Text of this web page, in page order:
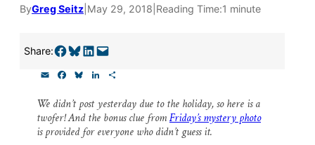
ByGreg Seitz May 29, 2018 Reading Time:1 minute
Share:Share on Facebook Share on Bluesky Share on LinkedIn Email this Page
l
e
b
o
e
s
k
k
e
d
r
e
We didn’t post yesterday due to the holiday, so here is a
twofer! And the bonus clue fromFriday’s mystery photo
is provided for everyone who didn’t guess it.
Please help us reach our
Thank you!
SUPPORT ST. CROIX 360